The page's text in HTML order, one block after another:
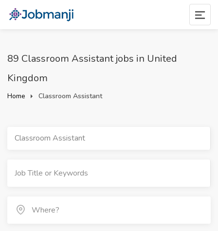
89 Classroom Assistant jobs in United
Kingdom
Home Classroom Assistant
Classroom Assistant